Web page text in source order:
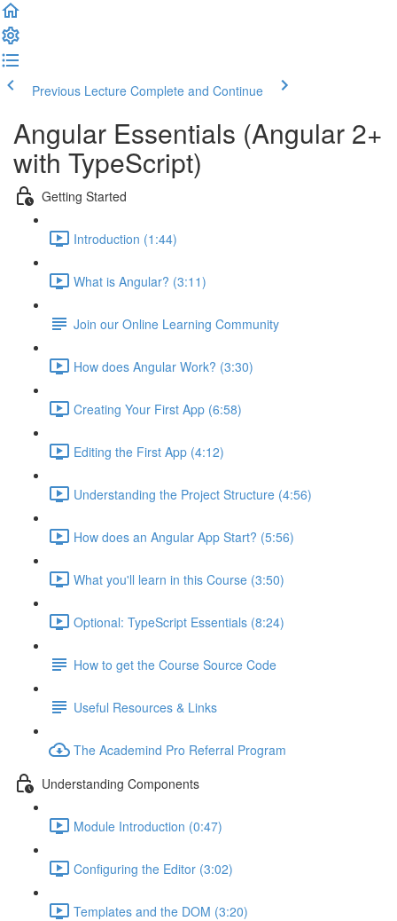
Previous Lecture Complete and Continue
Angular Essentials (Angular 2+
with TypeScript)
Getting Started
Introduction (1:44)
What is Angular? (3:11)
Join our Online Learning Community
How does Angular Work? (3:30)
Creating Your First App (6:58)
Editing the First App (4:12)
Understanding the Project Structure (4:56)
How does an Angular App Start? (5:56)
What you'll learn in this Course (3:50)
Optional: TypeScript Essentials (8:24)
How to get the Course Source Code
Useful Resources & Links
The Academind Pro Referral Program
Understanding Components
Module Introduction (0:47)
Configuring the Editor (3:02)
Templates and the DOM (3:20)